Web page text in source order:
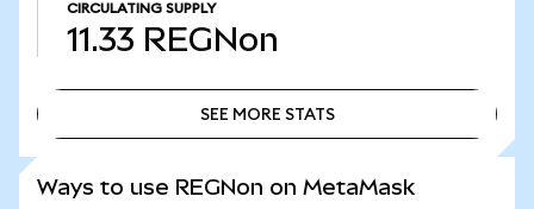
CIRCULATING SUPPLY
11.33 REGNon
SEE MORE STATS
Ways to use REGNon on MetaMask